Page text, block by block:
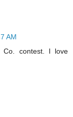
AM
Co. contest. I love